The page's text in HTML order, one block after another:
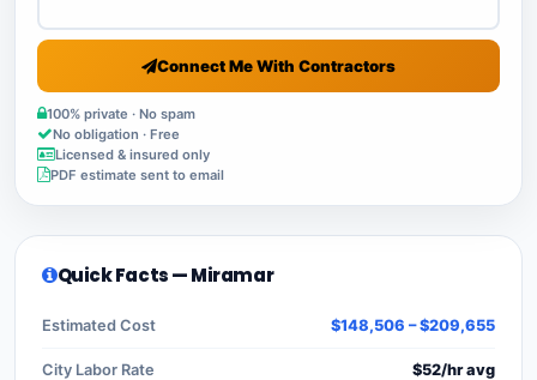
Connect Me With Contractors
100% private · No spam
No obligation · Free
Licensed & insured only
PDF estimate sent to email
Quick Facts — Miramar
Estimated Cost $148,506 – $209,655
City Labor Rate $52/hr avg